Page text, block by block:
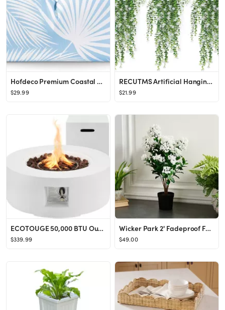
Hofdeco Premium Coastal Hampton Style Patio Indoor Outdoor Lumbar Pillow Cover Only, 12"x20" Wate...
$29.99
RECUTMS Artificial Hanging Plants Fake Hanging Plant Faux Eucalyptus Leaf Greenery Vine Outdoor U...
$21.99
ECOTOUGE 50,000 BTU Outdoor Propane Gas Fire Pit Table, 30 Inch Auto-Ignition Round Gas Fire Pit,...
$339.99
Wicker Park 2' Fadeproof Faux Lilac Tree - QVC.com
$49.00